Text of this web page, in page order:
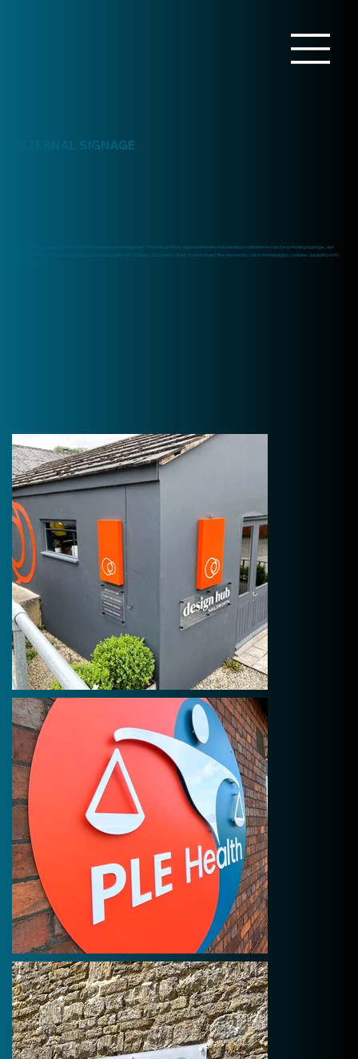
EXTERNAL SIGNAGE
Make a lasting impression with professional external signage. From shopfront signs and business branding to illuminated and wayfinding signage, we
design and manufacture signs that enhance visibility and attract customers. Built to withstand the elements, our external signs combine durability with